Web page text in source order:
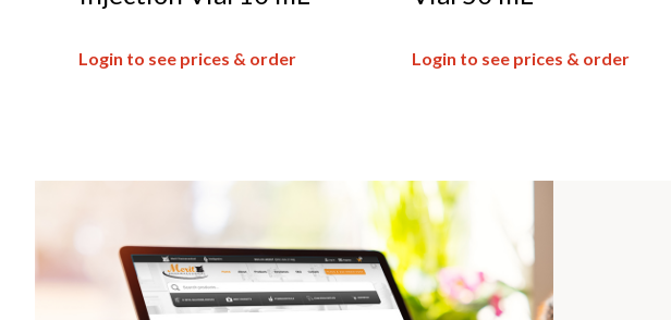
Login to see prices & order Login to see prices & order